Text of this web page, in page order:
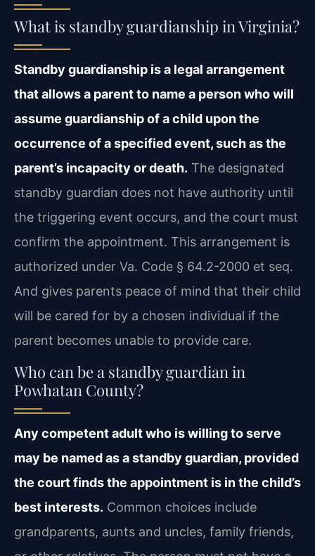
What is standby guardianship in Virginia?
Standby guardianship is a legal arrangement
that allows a parent to name a person who will
assume guardianship of a child upon the
occurrence of a specified event, such as the
parent’s incapacity or death. The designated
standby guardian does not have authority until
the triggering event occurs, and the court must
confirm the appointment. This arrangement is
authorized under Va. Code § 64.2-2000 et seq.
And gives parents peace of mind that their child
will be cared for by a chosen individual if the
parent becomes unable to provide care.
Who can be a standby guardian in
Powhatan County?
Any competent adult who is willing to serve
may be named as a standby guardian, provided
the court finds the appointment is in the child’s
best interests. Common choices include
grandparents, aunts and uncles, family friends,